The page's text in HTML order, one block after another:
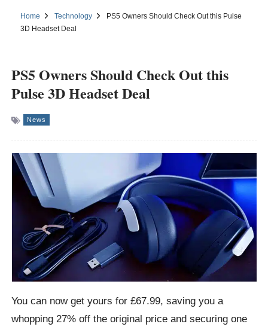
Home Technology
PS5 Owners Should Check Out this Pulse
3D Headset Deal
PS5 Owners Should Check Out this
Pulse 3D Headset Deal
News
You can now get yours for £67.99, saving you a
whopping 27% off the original price and securing one